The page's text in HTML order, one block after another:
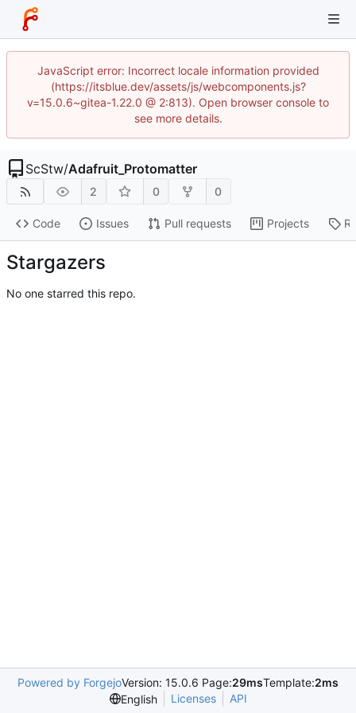
JavaScript error: Incorrect locale information provided
(https://itsblue.dev/assets/js/webcomponents.js?
v=15.0.6~gitea-1.22.0 @ 2:813). Open browser console to
see more details.
ScStw/Adafruit_Protomatter
2 0 0
Code Issues Pull requests Projects
Stargazers
No one starred this repo.
Powered by ForgejoVersion: 15.0.6 Page:29msTemplate:2ms
English
Licenses API